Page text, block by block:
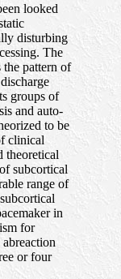
looked
disturbing
The
the pattern of
groups of
and auto-
to be
clinical
theoretical
subcortical
range of
in
for
or four